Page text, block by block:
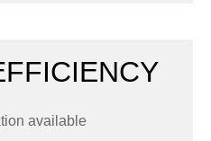
available